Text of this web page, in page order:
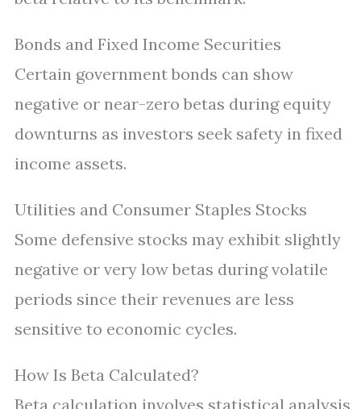
Bonds and Fixed Income Securities
Certain government bonds can show
negative or near-zero betas during equity
downturns as investors seek safety in fixed
income assets.
Utilities and Consumer Staples Stocks
Some defensive stocks may exhibit slightly
negative or very low betas during volatile
periods since their revenues are less
sensitive to economic cycles.
How Is Beta Calculated?
Beta calculation involves statistical analysis